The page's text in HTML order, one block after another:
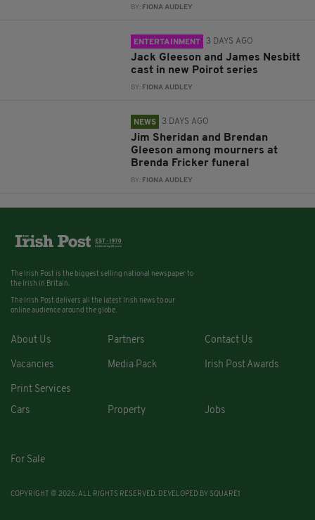
BY: FIONA AUDLEY
ENTERTAINMENT 3 DAYS AGO
Jack Gleeson and James Nesbitt
cast in new Poirot series
BY: FIONA AUDLEY
NEWS 3 DAYS AGO
Jim Sheridan and Brendan
Gleeson among mourners at
Brenda Fricker funeral
BY: FIONA AUDLEY
The Irish Post is the biggest selling national newspaper to
the Irish in Britain.
The Irish Post delivers all the latest Irish news to our
online audience around the globe.
About Us Partners Contact Us
Vacancies Media Pack Irish Post Awards
Print Services
Cars
Property Jobs
For Sale
COPYRIGHT © 2026. ALL RIGHTS RESERVED. DEVELOPED BY SQUARE1